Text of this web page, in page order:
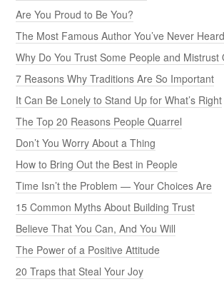
Are You Proud to Be You?
The Most Famous Author You’ve Never
Why Do You Trust Some People and Mistrust
7 Reasons Why Traditions Are So Important
It Can Be Lonely to Stand Up for What’s Right
The Top 20 Reasons People Quarrel
Don’t You Worry About a Thing
How to Bring Out the Best in People
Time Isn’t the Problem — Your Choices Are
15 Common Myths About Building Trust
Believe That You Can, And You Will
The Power of a Positive Attitude
20 Traps that Steal Your Joy